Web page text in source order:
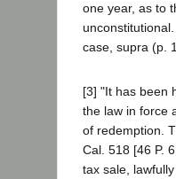
one year, as to
case, supra (p.
[3] "It has been
the law in force
of redemption.
Cal. 518 [46 P.
tax sale,